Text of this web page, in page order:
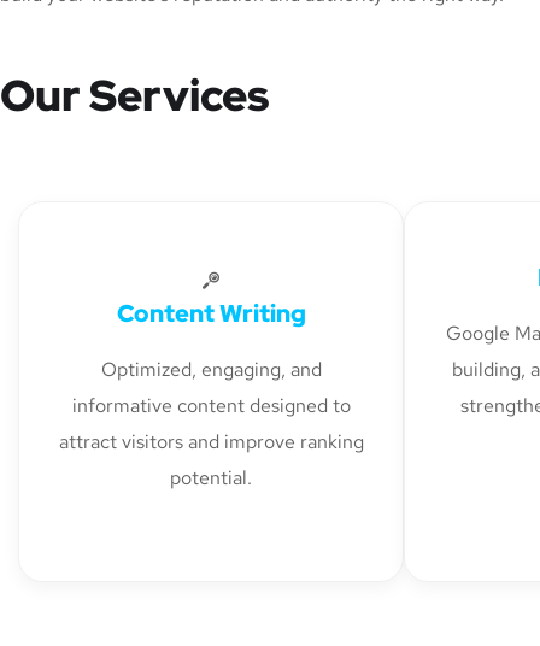
Our Services
Content Writing
Optimized, engaging, and
informative content designed to
attract visitors and improve ranking
potential.
Google
building,